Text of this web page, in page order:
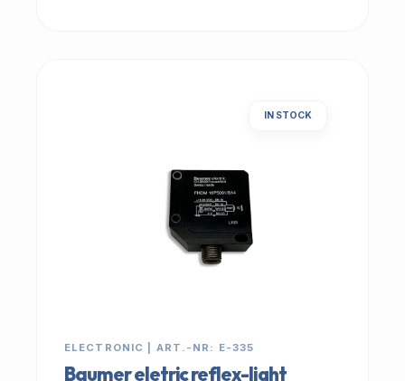
IN STOCK
ELECTRONIC | ART.-NR: E-335
Baumer eletric reflex-light